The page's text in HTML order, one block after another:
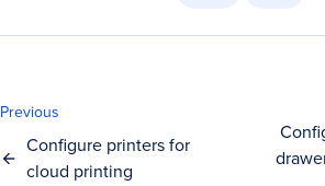
Previous
Configure printers for
cloud printing